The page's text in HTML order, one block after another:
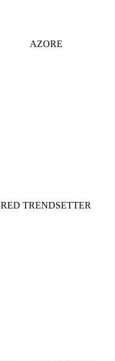
AZORE
RED TRENDSETTER